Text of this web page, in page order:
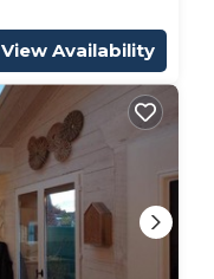
View Availability